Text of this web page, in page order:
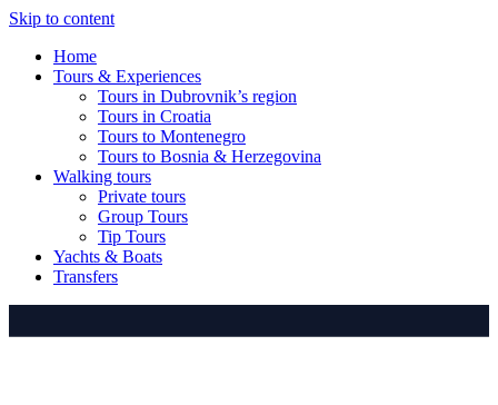
Skip to content
Home
Tours & Experiences
Tours in Dubrovnik’s region
Tours in Croatia
Tours to Montenegro
Tours to Bosnia & Herzegovina
Walking tours
Private tours
Group Tours
Tip Tours
Yachts & Boats
Transfers